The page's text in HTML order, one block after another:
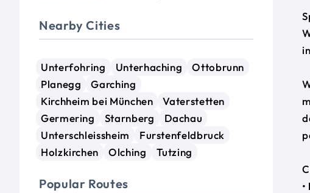
Nearby Cities
Unterfohring Unterhaching
Ottobrunn
Planegg
Garching
Kirchheim bei München
Vaterstetten
Germering
Starnberg
Dachau
Unterschleissheim
Furstenfeldbruck
Holzkirchen
Olching Tutzing
Popular Routes
•